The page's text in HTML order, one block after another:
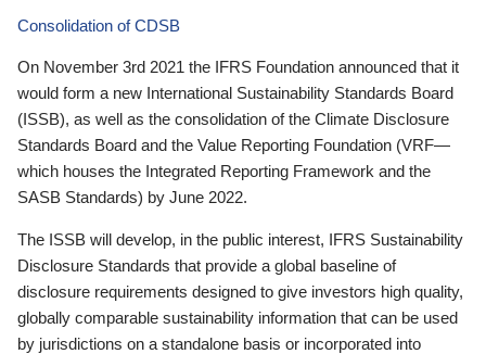
Consolidation of CDSB
On November 3rd 2021 the IFRS Foundation announced that it
would form a new International Sustainability Standards Board
(ISSB), as well as the consolidation of the Climate Disclosure
Standards Board and the Value Reporting Foundation (VRF—
which houses the Integrated Reporting Framework and the
SASB Standards) by June 2022.
The ISSB will develop, in the public interest, IFRS Sustainability
Disclosure Standards that provide a global baseline of
disclosure requirements designed to give investors high quality,
globally comparable sustainability information that can be used
by jurisdictions on a standalone basis or incorporated into